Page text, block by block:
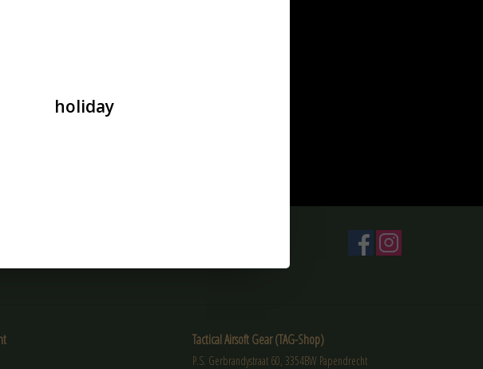
Tactical Airsoft Gear (TAG-Shop)
P.S. Gerbrandystraat 60, 3354BW Papendrecht
holiday